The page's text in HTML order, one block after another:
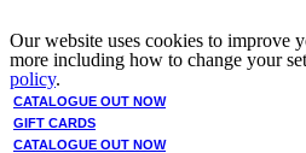
Our website uses cookies to improve
more including how to change your
policy.
CATALOGUE OUT NOW
GIFT CARDS
CATALOGUE OUT NOW